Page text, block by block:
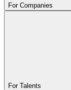
For Companies
For Talents